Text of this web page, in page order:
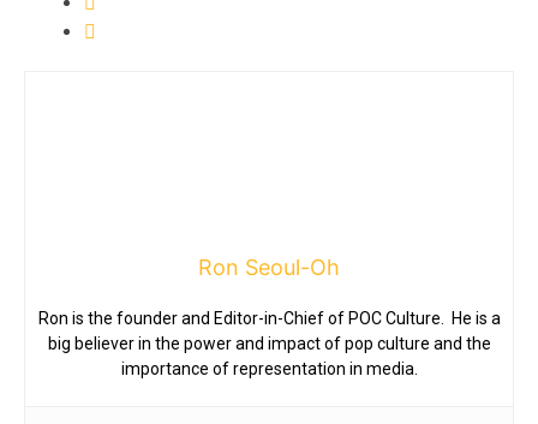
Ron Seoul-Oh
Ron is the founder and Editor-in-Chief of POC Culture. He is a
big believer in the power and impact of pop culture and the
importance of representation in media.